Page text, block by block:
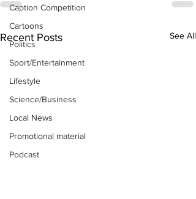
Caption Competition
Cartoons
Politics
Sport/Entertainment
Lifestyle
Science/Business
Local News
Promotional material
Podcast
Recent Posts See All